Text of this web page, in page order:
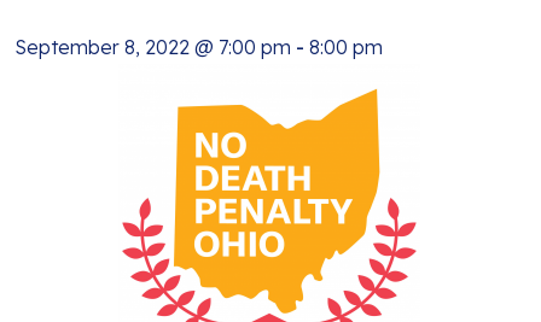
September 8, 2022 @ 7:00 pm - 8:00 pm